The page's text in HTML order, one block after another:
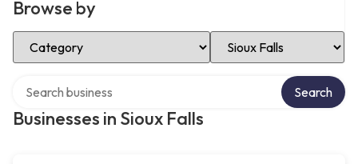
Browse by
Select Category Select Location
Businesses in Sioux Falls
Search